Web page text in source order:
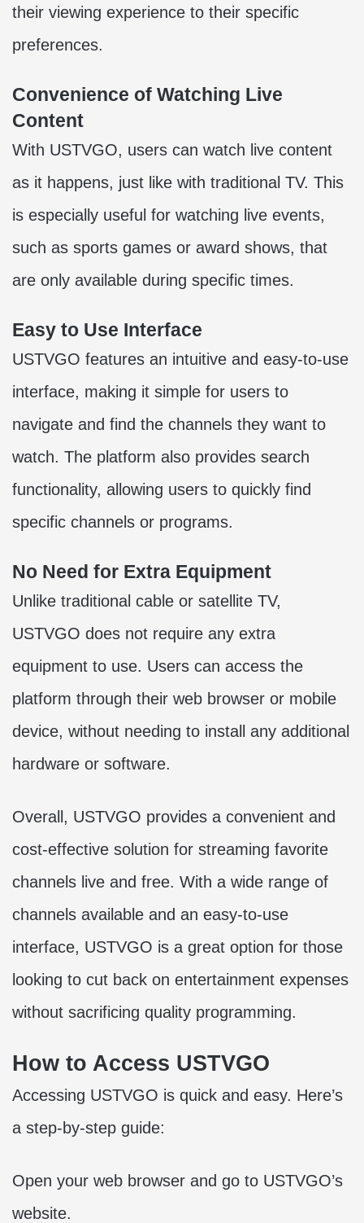
their viewing experience to their specific
preferences.
Convenience of Watching Live
Content
With USTVGO, users can watch live content
as it happens, just like with traditional TV. This
is especially useful for watching live events,
such as sports games or award shows, that
are only available during specific times.
Easy to Use Interface
USTVGO features an intuitive and easy-to-use
interface, making it simple for users to
navigate and find the channels they want to
watch. The platform also provides search
functionality, allowing users to quickly find
specific channels or programs.
No Need for Extra Equipment
Unlike traditional cable or satellite TV,
USTVGO does not require any extra
equipment to use. Users can access the
platform through their web browser or mobile
device, without needing to install any additional
hardware or software.
Overall, USTVGO provides a convenient and
cost-effective solution for streaming favorite
channels live and free. With a wide range of
channels available and an easy-to-use
interface, USTVGO is a great option for those
looking to cut back on entertainment expenses
without sacrificing quality programming.
How to Access USTVGO
Accessing USTVGO is quick and easy. Here’s
a step-by-step guide:
Open your web browser and go to USTVGO’s
website.